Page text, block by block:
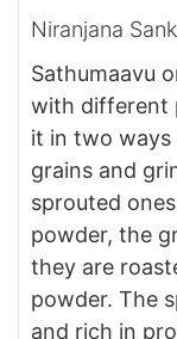
Niranjana
Sathumaavu
with different
it in two ways
grains and
sprouted
powder, the
they are
powder. The
and rich in